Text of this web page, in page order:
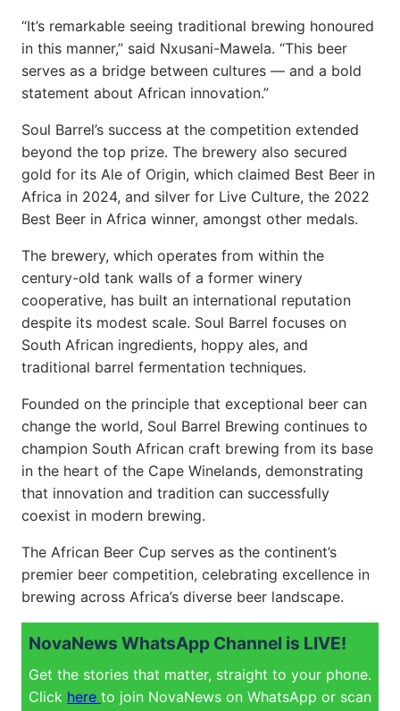
“It’s remarkable seeing traditional brewing honoured
in this manner,” said Nxusani-Mawela. “This beer
serves as a bridge between cultures — and a bold
statement about African innovation.”
Soul Barrel’s success at the competition extended
beyond the top prize. The brewery also secured
gold for its Ale of Origin, which claimed Best Beer in
Africa in 2024, and silver for Live Culture, the 2022
Best Beer in Africa winner, amongst other medals.
The brewery, which operates from within the
century-old tank walls of a former winery
cooperative, has built an international reputation
despite its modest scale. Soul Barrel focuses on
South African ingredients, hoppy ales, and
traditional barrel fermentation techniques.
Founded on the principle that exceptional beer can
change the world, Soul Barrel Brewing continues to
champion South African craft brewing from its base
in the heart of the Cape Winelands, demonstrating
that innovation and tradition can successfully
coexist in modern brewing.
The African Beer Cup serves as the continent’s
premier beer competition, celebrating excellence in
brewing across Africa’s diverse beer landscape.
NovaNews WhatsApp Channel is LIVE!
Get the stories that matter, straight to your phone.
Click here to join NovaNews on WhatsApp or scan